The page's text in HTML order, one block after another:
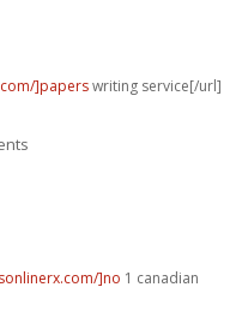
]paperswriting service[/url]
]no 1 canadian